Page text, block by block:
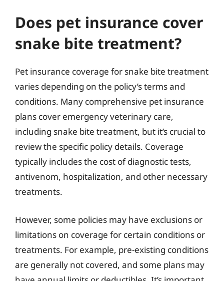
Does pet insurance cover
snake bite treatment?
Pet insurance coverage for snake bite treatment
varies depending on the policy’s terms and
conditions. Many comprehensive pet insurance
plans cover emergency veterinary care,
including snake bite treatment, but it’s crucial to
review the specific policy details. Coverage
typically includes the cost of diagnostic tests,
antivenom, hospitalization, and other necessary
treatments.
However, some policies may have exclusions or
limitations on coverage for certain conditions or
treatments. For example, pre-existing conditions
are generally not covered, and some plans may